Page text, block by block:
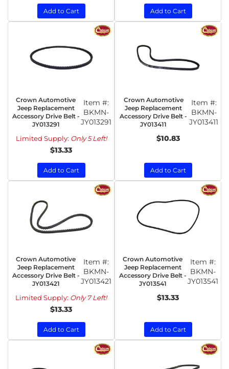
Add to Cart Add to Cart
Crown Automotive
Jeep Replacement
Accessory Drive Belt -
JY013291
Item #:
BKMN-
JY013291
Limited Supply: Only 5 Left!
$13.33
Add to Cart
Crown Automotive
Jeep Replacement
Accessory Drive Belt -
JY013411
Item #:
BKMN-
JY013411
$10.83
Add to Cart
Crown Automotive
Jeep Replacement
Accessory Drive Belt -
JY013421
Item #:
BKMN-
JY013421
Limited Supply: Only 7 Left!
$13.33
Add to Cart
Crown Automotive
Jeep Replacement
Accessory Drive Belt -
JY013541
Item #:
BKMN-
JY013541
$13.33
Add to Cart